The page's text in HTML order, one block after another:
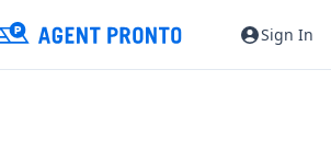
Sign In